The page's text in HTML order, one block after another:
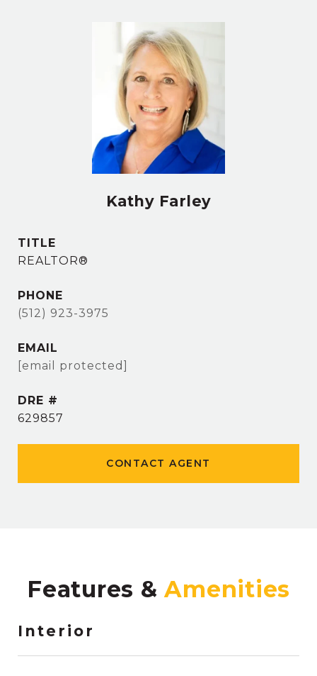
Kathy Farley
TITLE
REALTOR®
PHONE
(512) 923-3975
EMAIL
[email protected]
DRE #
629857
CONTACT AGENT
Features &
Interior